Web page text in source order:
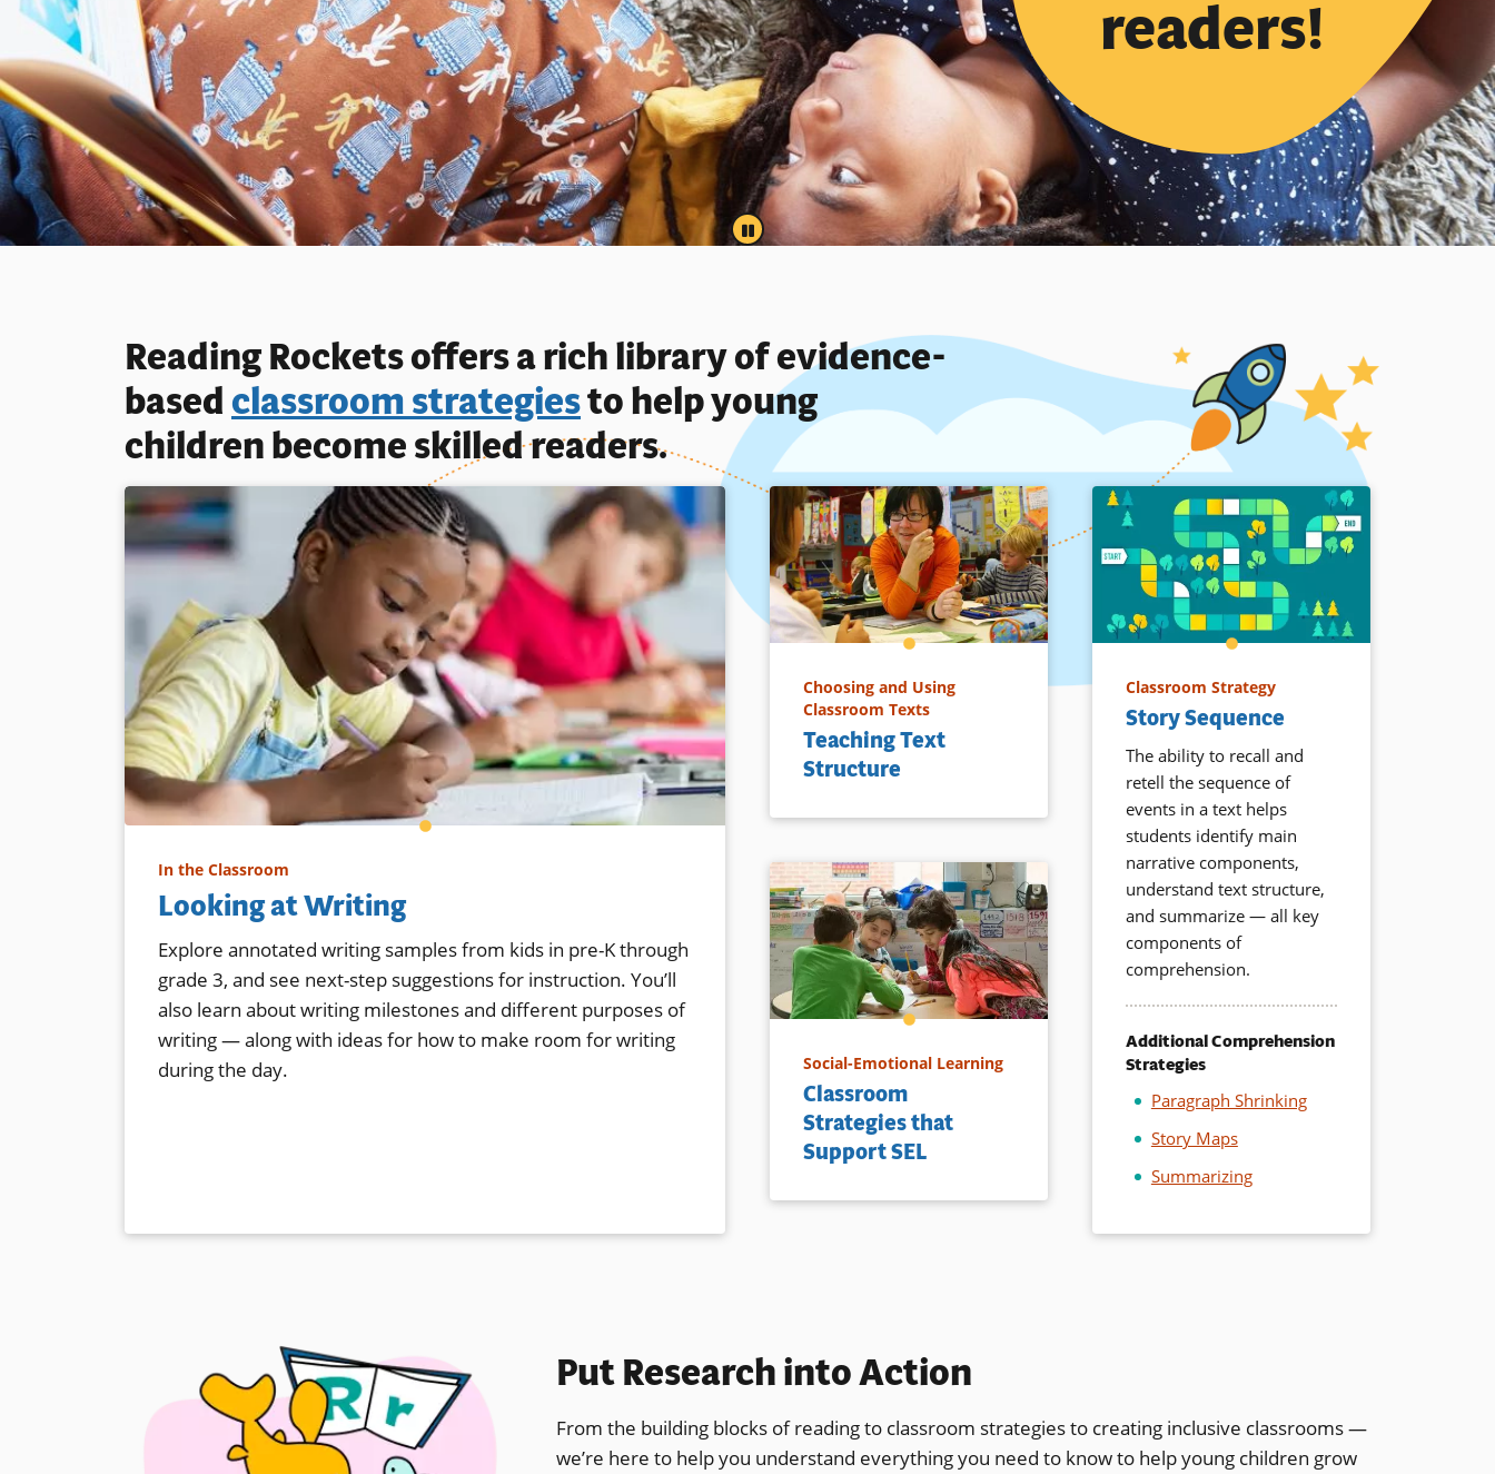
PAUSE
readers!
Reading Rockets offers a rich library of evidence-
basedclassroom strategiesto help young
children become skilled readers.
In the Classroom
Looking at Writing
Explore annotated writing samples from kids in pre-K through
grade 3, and see next-step suggestions for instruction. You’ll
also learn about writing milestones and different purposes of
writing — along with ideas for how to make room for writing
during the day.
Choosing and Using
Classroom Texts
Teaching Text
Structure
Social-Emotional Learning
Classroom
Strategies that
Support SEL
Classroom Strategy
Story Sequence
The ability to recall and
retell the sequence of
events in a text helps
students identify main
narrative components,
understand text structure,
and summarize — all key
components of
comprehension.
Additional Comprehension
Strategies
Paragraph Shrinking
Story Maps
Summarizing
Put Research into Action
From the building blocks of reading to classroom strategies to creating inclusive classrooms —
we’re here to help you understand everything you need to know to help young children grow